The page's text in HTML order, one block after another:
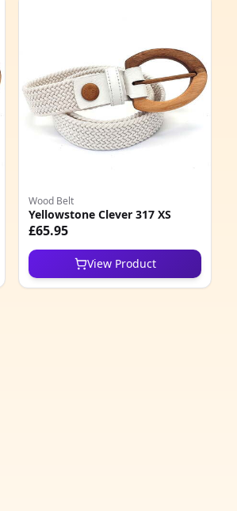
Wood Belt
Yellowstone Clever 317 XS
£65.95
View Product